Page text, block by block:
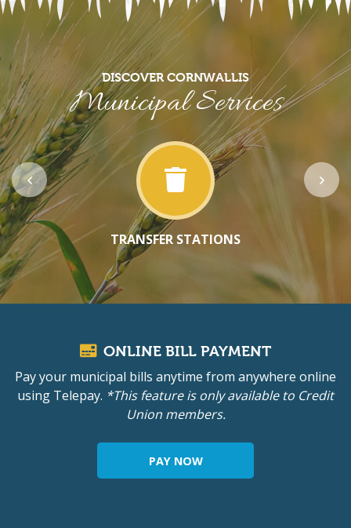
DISCOVER CORNWALLIS
Municipal Services
TRANSFER STATIONS
ONLINE BILL PAYMENT
Pay your municipal bills anytime from anywhere online
using Telepay. *This feature is only available to Credit
Union members.
PAY NOW